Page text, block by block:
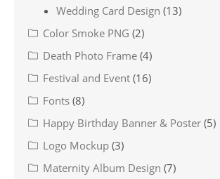
Wedding Card Design (13)
Color Smoke PNG (2)
Death Photo Frame (4)
Festival and Event (16)
Fonts (8)
Happy Birthday Banner & Poster (5)
Logo Mockup (3)
Maternity Album Design (7)